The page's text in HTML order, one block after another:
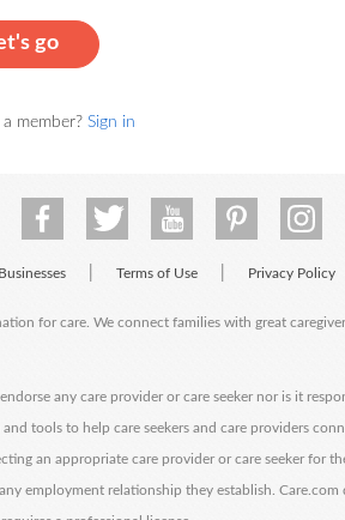
go
member? Sign in
Terms of Use Privacy Policy
for care. We connect families with great
any care provider or care seeker nor is it
tools to help care seekers and care providers
an appropriate care provider or care seeker for
employment relationship they establish. Care.com